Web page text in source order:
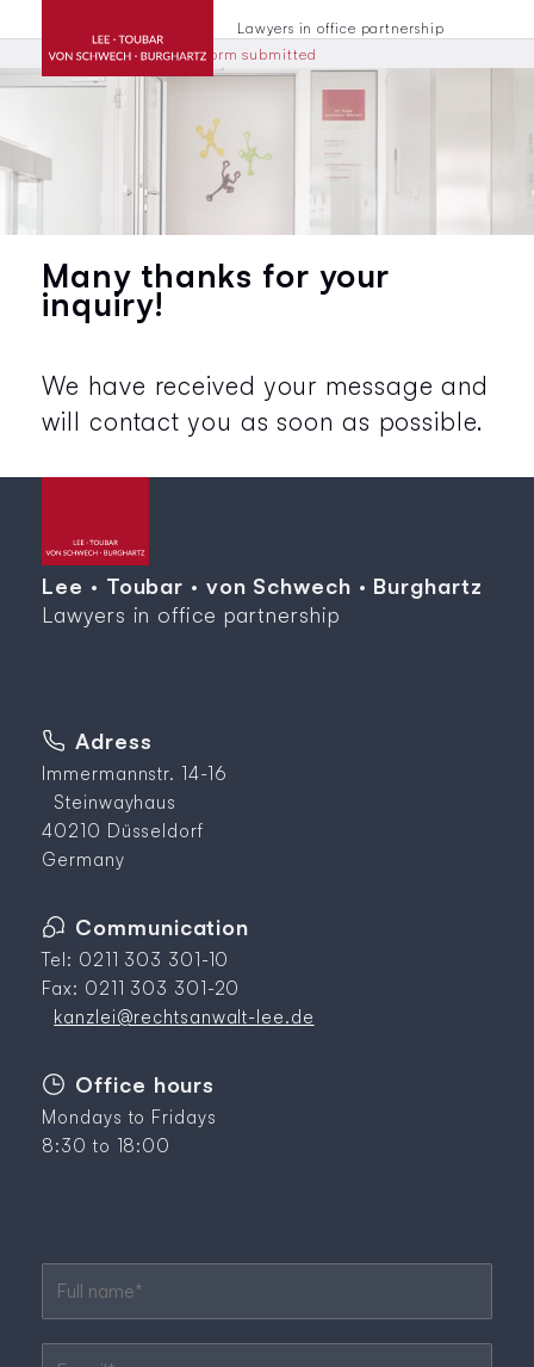
Lawyers in office partnership
Home Contacts Form submitted
Many thanks for your
inquiry!
We have received your message and
will contact you as soon as possible.
Lee · Toubar · von Schwech · Burghartz
Lawyers in office partnership
Adress
Immermannstr. 14-16
Steinwayhaus
40210 Düsseldorf
Germany
Communication
Tel: 0211 303 301-10
Fax: 0211 303 301-20
kanzlei@rechtsanwalt-lee.de
Office hours
Mondays to Fridays
8:30 to 18:00
Mandatory fieldFull name*
Mandatory fieldE-mail*